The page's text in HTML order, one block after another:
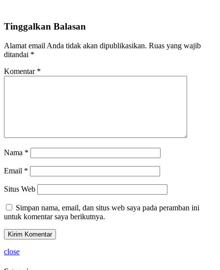
Tinggalkan Balasan
Alamat email Anda tidak akan dipublikasikan. Ruas yang wajib
ditandai *
Komentar *
Nama *
Email *
Situs Web
Simpan nama, email, dan situs web saya pada peramban ini
untuk komentar saya berikutnya.
close